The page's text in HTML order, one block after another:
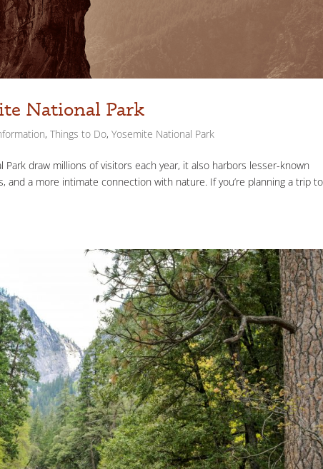
National Park
,Things to Do,Yosemite National Park
draw millions of visitors each year, it also harbors lesser-known
a more intimate connection with nature. If you’re planning a trip to